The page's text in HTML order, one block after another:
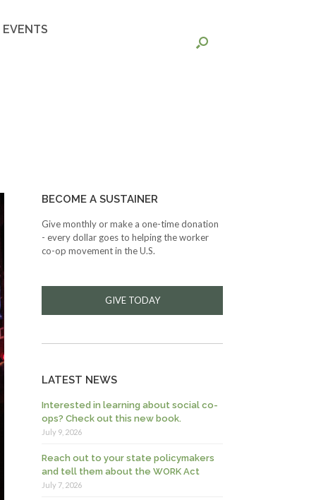
EVENTS
BECOME A SUSTAINER
Give monthly or make a one-time donation
- every dollar goes to helping the worker
co-op movement in the U.S.
GIVE TODAY
LATEST NEWS
Interested in learning about social co-
ops? Check out this new book.
July 9, 2026
Reach out to your state policymakers
and tell them about the WORK Act
July 7, 2026